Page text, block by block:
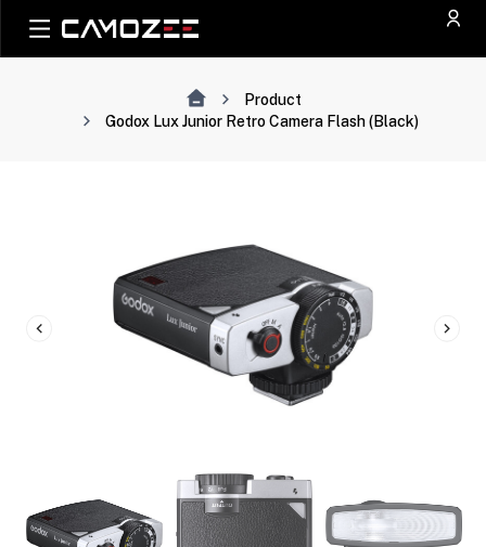
Product
Godox Lux Junior Retro Camera Flash (Black)